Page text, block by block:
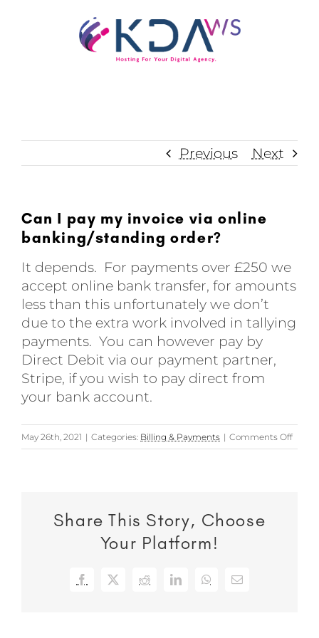
Previous Next
Can I pay my invoice via online
banking/standing order?
It depends. For payments over £250 we
accept online bank transfer, for amounts
less than this unfortunately we don’t
due to the extra work involved in tallying
payments. You can however pay by
Direct Debit via our payment partner,
Stripe, if you wish to pay direct from
your bank account.
May 26th, 2021 | Categories: Billing & Payments | Comments Offon
Can
Share This Story, Choose
Your Platform!
Facebook
X RedditLinkedInWhatsApp
Email